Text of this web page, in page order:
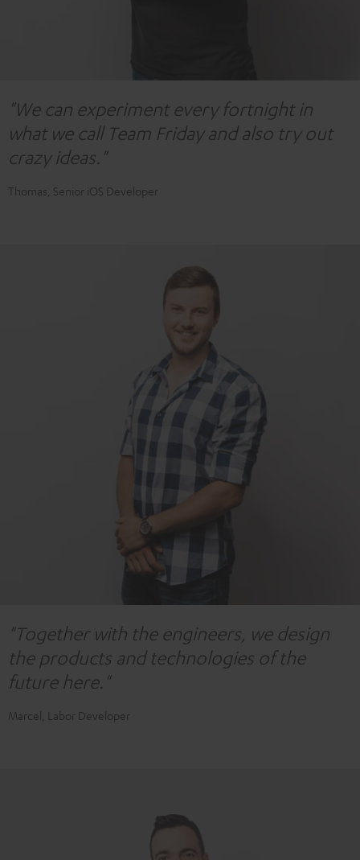
"We can experiment every fortnight in
what we call Team Friday and also try out
crazy ideas."
Thomas, Senior iOS Developer
"Together with the engineers, we design
the products and technologies of the
future here."
Marcel, Labor Developer